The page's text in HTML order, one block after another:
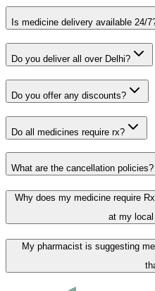
Is medicine delivery available 24/
Do you deliver all over Delhi?
Do you offer any discounts?
Do all medicines require rx?
What are the cancellation policies?
Why does my medicine require
at my
My pharmacist is suggesting